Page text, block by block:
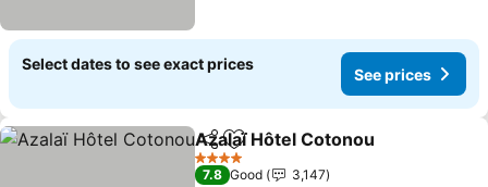
Select dates to see exact prices
See prices
ShareAdd to favorites
Azalaï Hôtel Cotonou
4 Stars
7.8 Good
3,147